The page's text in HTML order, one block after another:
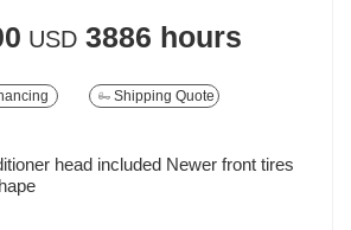
USD 3886 hours
Shipping Quote
head included Newer front tires